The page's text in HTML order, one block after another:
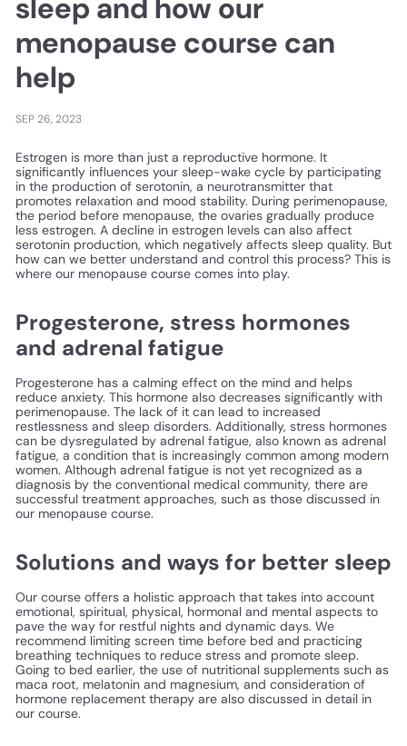
sleep and how our
menopause course can
help
SEP 26, 2023
Estrogen is more than just a reproductive hormone. It
significantly influences your sleep-wake cycle by participating
in the production of serotonin, a neurotransmitter that
promotes relaxation and mood stability. During perimenopause,
the period before menopause, the ovaries gradually produce
less estrogen. A decline in estrogen levels can also affect
serotonin production, which negatively affects sleep quality. But
how can we better understand and control this process? This is
where our menopause course comes into play.
Progesterone, stress hormones
and adrenal fatigue
Progesterone has a calming effect on the mind and helps
reduce anxiety. This hormone also decreases significantly with
perimenopause. The lack of it can lead to increased
restlessness and sleep disorders. Additionally, stress hormones
can be dysregulated by adrenal fatigue, also known as adrenal
fatigue, a condition that is increasingly common among modern
women. Although adrenal fatigue is not yet recognized as a
diagnosis by the conventional medical community, there are
successful treatment approaches, such as those discussed in
our menopause course.
Solutions and ways for better sleep
Our course offers a holistic approach that takes into account
emotional, spiritual, physical, hormonal and mental aspects to
pave the way for restful nights and dynamic days. We
recommend limiting screen time before bed and practicing
breathing techniques to reduce stress and promote sleep.
Going to bed earlier, the use of nutritional supplements such as
maca root, melatonin and magnesium, and consideration of
hormone replacement therapy are also discussed in detail in
our course.